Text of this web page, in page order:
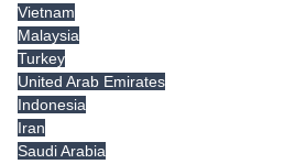
Vietnam
Malaysia
Turkey
United Arab Emirates
Indonesia
Iran
Saudi Arabia